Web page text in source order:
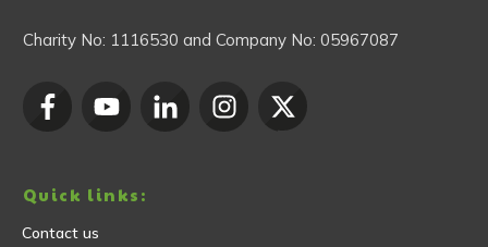
Charity No: 1116530 and Company No: 05967087
Quick links:
Contact us